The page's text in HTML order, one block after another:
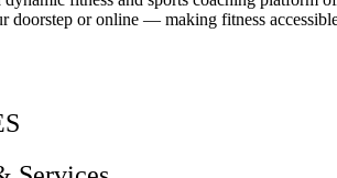
doorstep or online — making fitness